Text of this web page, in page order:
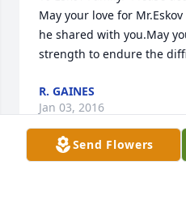
May your love for
he shared with you.May
strength to endure the
R. GAINES
Jan 03, 2016
Send Flowers